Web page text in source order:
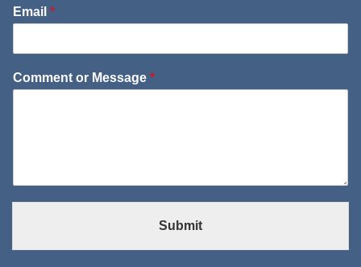
Email *
Comment or Message *
Submit